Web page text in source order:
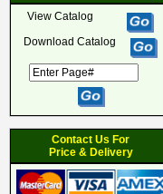
View Catalog
Download Catalog
Contact Us For
Price & Delivery